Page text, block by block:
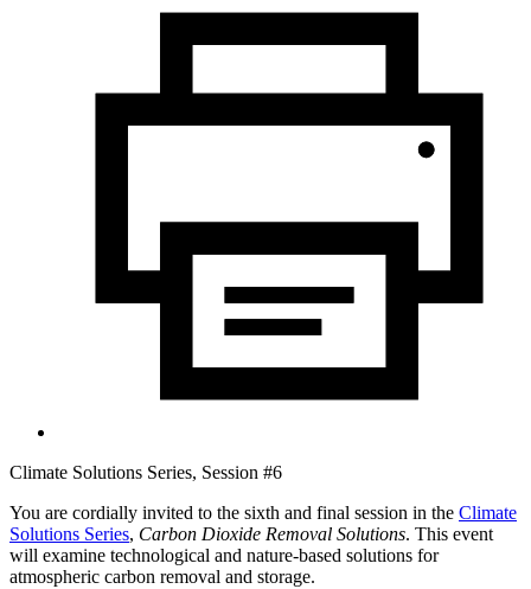
Climate Solutions Series, Session #6
You are cordially invited to the sixth and final session in the Climate
Solutions Series, Carbon Dioxide Removal Solutions. This event
will examine technological and nature-based solutions for
atmospheric carbon removal and storage.